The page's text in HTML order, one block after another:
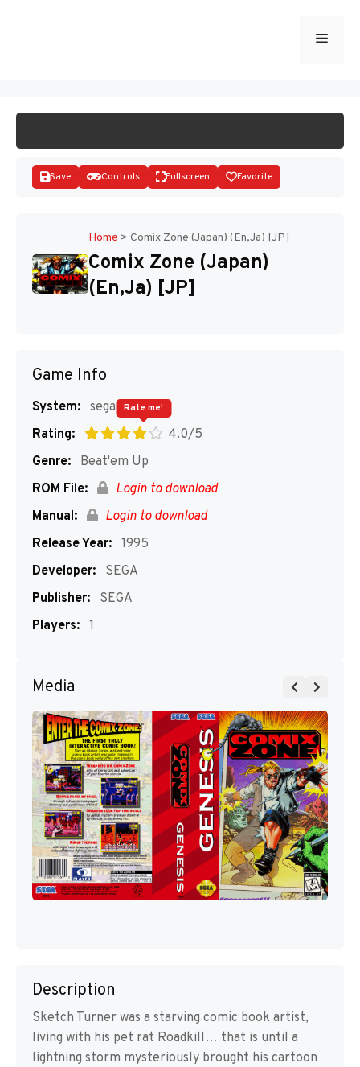
Menu
Disks
Save Controls Fullscreen Favorite
Home > Comix Zone (Japan) (En,Ja) [JP]
Comix Zone (Japan)
(En,Ja) [JP]
Game Info
System: segaMD
Rating:
4.0/5
Rate me!
Genre:
Beat'em Up
ROM File:
Login to download
Manual:
Login to download
Release Year: 1995
Developer:
SEGA
Publisher:
SEGA
Players: 1
Media
Description
Sketch Turner was a starving comic book artist,
living with his pet rat Roadkill… that is until a
lightning storm mysteriously brought his cartoon